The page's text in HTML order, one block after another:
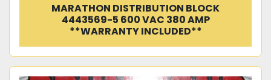
MARATHON DISTRIBUTION BLOCK
4443569-5 600 VAC 380 AMP
**WARRANTY INCLUDED**